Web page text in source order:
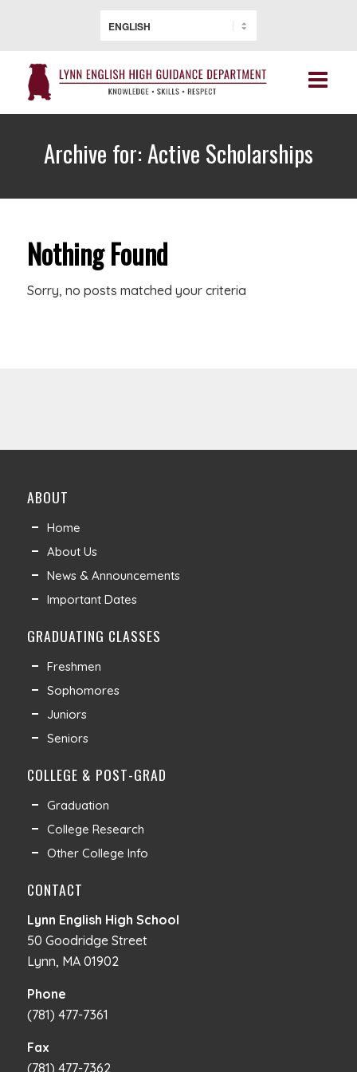
Archive for: Active Scholarships
Nothing Found
Sorry, no posts matched your criteria
ABOUT
Home
About Us
News & Announcements
Important Dates
GRADUATING CLASSES
Freshmen
Sophomores
Juniors
Seniors
COLLEGE & POST-GRAD
Graduation
College Research
Other College Info
CONTACT
Lynn English High School
50 Goodridge Street
Lynn, MA 01902
Phone
(781) 477-7361
Fax
(781) 477-7362